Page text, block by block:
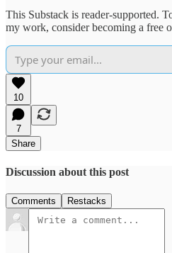
This Substack is reader-supported.
my work, consider becoming a free
10
7
Share
Discussion about this post
Comments Restacks